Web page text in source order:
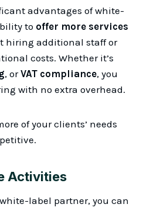
advantages of white-
to offer more services
hiring additional staff or
costs. Whether it’s
, orVAT compliance, you
with no extra overhead.
of your clients’ needs
Activities
label partner, you can